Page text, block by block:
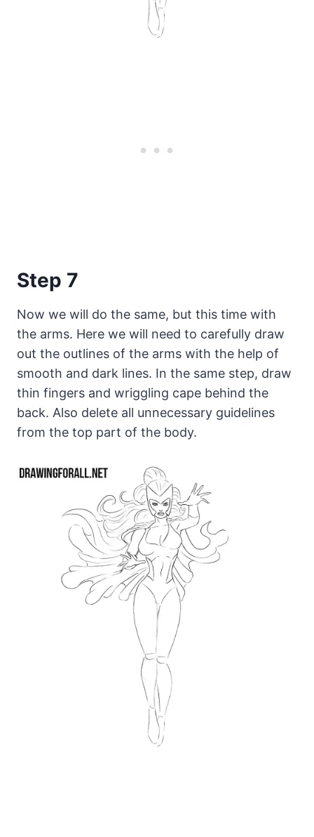
Step 7
Now we will do the same, but this time with
the arms. Here we will need to carefully draw
out the outlines of the arms with the help of
smooth and dark lines. In the same step, draw
thin fingers and wriggling cape behind the
back. Also delete all unnecessary guidelines
from the top part of the body.